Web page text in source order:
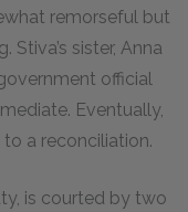
remorseful but
sister, Anna
official
Eventually,
a reconciliation.
is courted by two